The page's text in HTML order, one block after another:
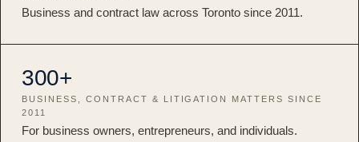
Business and contract law across Toronto since 2011.
300+
BUSINESS, CONTRACT & LITIGATION MATTERS SINCE
2011
For business owners, entrepreneurs, and individuals.